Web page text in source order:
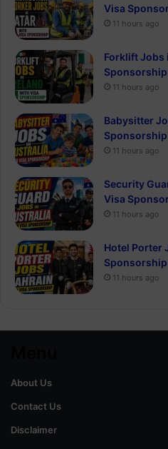
Visa
11 hours ago
Forklift Jobs
11 hours ago
Babysitter
11 hours ago
Security
Visa
11 hours ago
Hotel Porter
11 hours ago
About Us
Contact Us
Disclaimer